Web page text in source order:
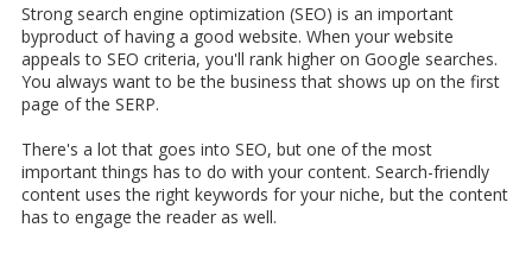
Strong search engine optimization (SEO) is an important
byproduct of having a good website. When your website
appeals to SEO criteria, you'll rank higher on Google searches.
You always want to be the business that shows up on the first
page of the SERP.
There's a lot that goes into SEO, but one of the most
important things has to do with your content. Search-friendly
content uses the right keywords for your niche, but the content
has to engage the reader as well.